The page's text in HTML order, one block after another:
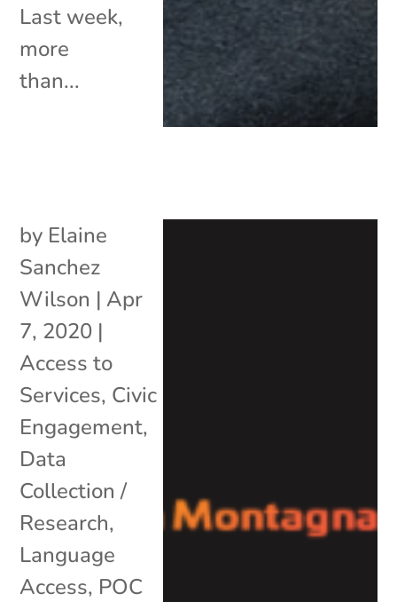
Last week,
more
than...
by Elaine
Sanchez
Wilson | Apr
7, 2020 |
Access to
Services, Civic
Engagement,
Data
Collection /
Research,
Language
Access, POC